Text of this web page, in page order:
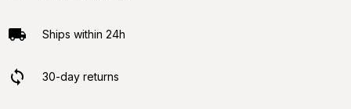
Ships within 24h
30-day returns